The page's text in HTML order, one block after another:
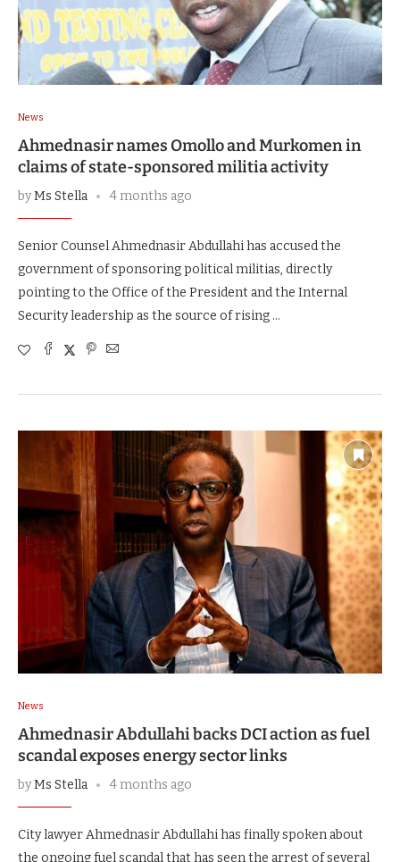
News
Ahmednasir names Omollo and Murkomen in
claims of state-sponsored militia activity
byMs Stella 4 months ago
Senior Counsel Ahmednasir Abdullahi has accused the
government of sponsoring political militias, directly
pointing to the Office of the President and the Internal
Security leadership as the source of rising …
News
Ahmednasir Abdullahi backs DCI action as fuel
scandal exposes energy sector links
byMs Stella 4 months ago
City lawyer Ahmednasir Abdullahi has finally spoken about
the ongoing fuel scandal that has seen the arrest of several